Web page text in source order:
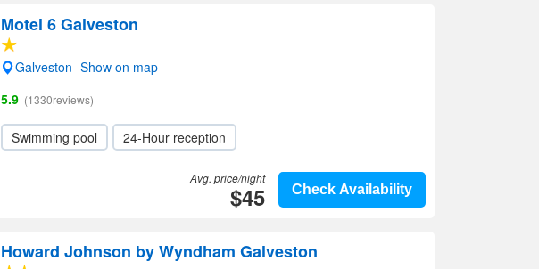
Motel 6 Galveston
Galveston- Show on map
5.9 (1330reviews)
Swimming pool 24-Hour reception
Check Availability
Avg. price/night
$45
Howard Johnson by Wyndham Galveston